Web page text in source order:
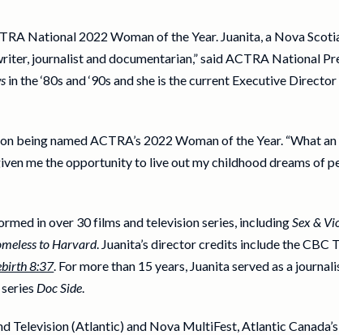
National 2022 Woman of the Year. Juanita, a Nova
journalist and documentarian,” said ACTRA National
in the ‘80s and ‘90s and she is the current Executive
being named ACTRA’s 2022 Woman of the Year. “What
me the opportunity to live out my childhood dreams of
in over 30 films and television series, includingSex &
to Harvard. Juanita’s director credits include the CBC
8:37. For more than 15 years, Juanita served as a
Doc Side.
Television (Atlantic) and Nova MultiFest, Atlantic